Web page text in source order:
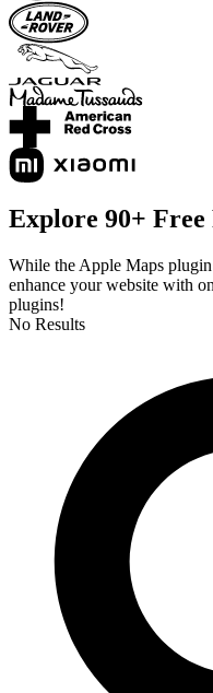
Explore 90+ Free
While the Apple Maps
enhance your website with
plugins!
No Results